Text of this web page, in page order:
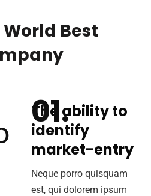
Best
The ability to
identify
market-entry
Neque porro quisquam
est, qui dolorem ipsum